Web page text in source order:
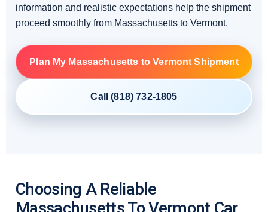
information and realistic expectations help the shipment
proceed smoothly from Massachusetts to Vermont.
Plan My Massachusetts to Vermont Shipment
Call (818) 732-1805
Choosing A Reliable